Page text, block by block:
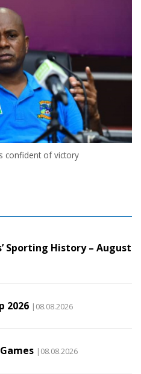
confident of victory
Sporting History – August
2026 |08.08.2026
|08.08.2026